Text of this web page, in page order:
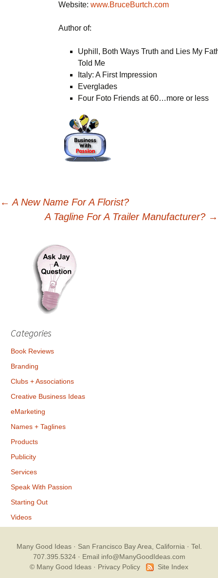
Website: www.BruceBurtch.com
Author of:
Uphill, Both Ways Truth and Lies My
Told Me
Italy: A First Impression
Everglades
Four Foto Friends at 60…more or less
Post
navigation
← A New Name For A Florist?
A Tagline For A Trailer Manufacturer? →
Categories
Book Reviews
Branding
Clubs + Associations
Creative Business Ideas
eMarketing
Names + Taglines
Products
Publicity
Services
Speak With Passion
Starting Out
Videos
Many Good Ideas· San Francisco Bay Area, California · Tel.
707.395.5324 · Email info@ManyGoodIdeas.com
© Many Good Ideas · Privacy Policy Site Index